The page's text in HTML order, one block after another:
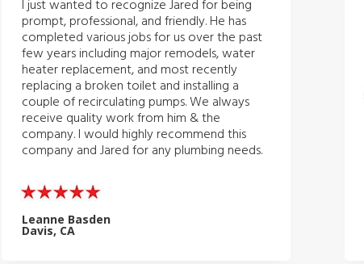
I just wanted to recognize Jared for being
prompt, professional, and friendly. He has
completed various jobs for us over the past
few years including major remodels, water
heater replacement, and most recently
replacing a broken toilet and installing a
couple of recirculating pumps. We always
receive quality work from him & the
company. I would highly recommend this
company and Jared for any plumbing needs.
Leanne Basden
Davis, CA